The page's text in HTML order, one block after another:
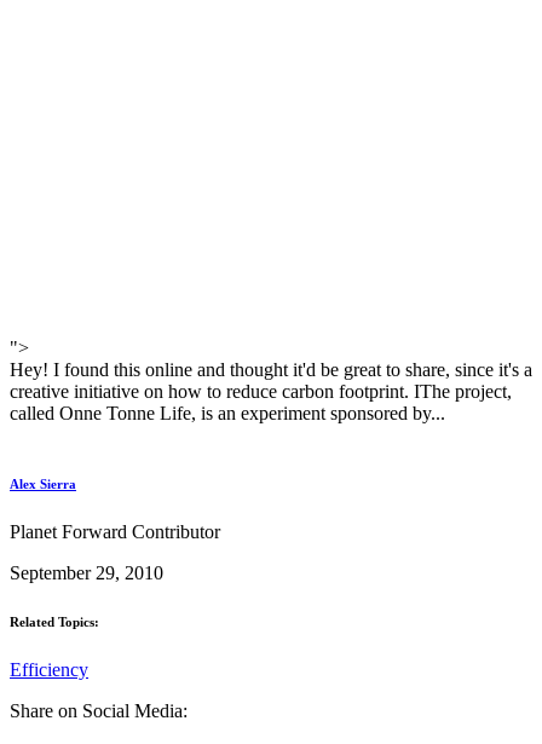
">
Hey! I found this online and thought it'd be great to share, since it's a
creative initiative on how to reduce carbon footprint. IThe project,
called Onne Tonne Life, is an experiment sponsored by...
Alex Sierra
Planet Forward Contributor
September 29, 2010
Related Topics:
Efficiency
Share on Social Media: